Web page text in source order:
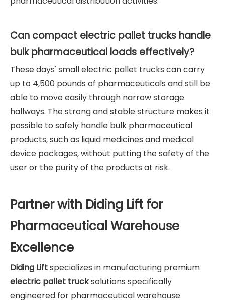
Can compact electric pallet trucks handle
bulk pharmaceutical loads effectively?
These days' small electric pallet trucks can carry
up to 4,500 pounds of pharmaceuticals and still be
able to move easily through narrow storage
hallways. The strong and stable structure makes it
possible to safely handle bulk pharmaceutical
products, such as liquid medicines and medical
device packages, without putting the safety of the
user or the purity of the products at risk.
Partner with Diding Lift for
Pharmaceutical Warehouse
Excellence
Diding Liftspecializes in manufacturing premium
electric pallet trucksolutions specifically
engineered for pharmaceutical warehouse